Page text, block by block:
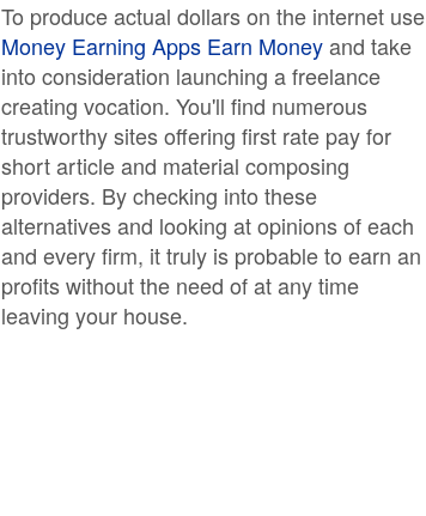
To produce actual dollars on the internet use
Money Earning Apps Earn Moneyand take
into consideration launching a freelance
creating vocation. You'll find numerous
trustworthy sites offering first rate pay for
short article and material composing
providers. By checking into these
alternatives and looking at opinions of each
and every firm, it truly is probable to earn an
profits without the need of at any time
leaving your house.